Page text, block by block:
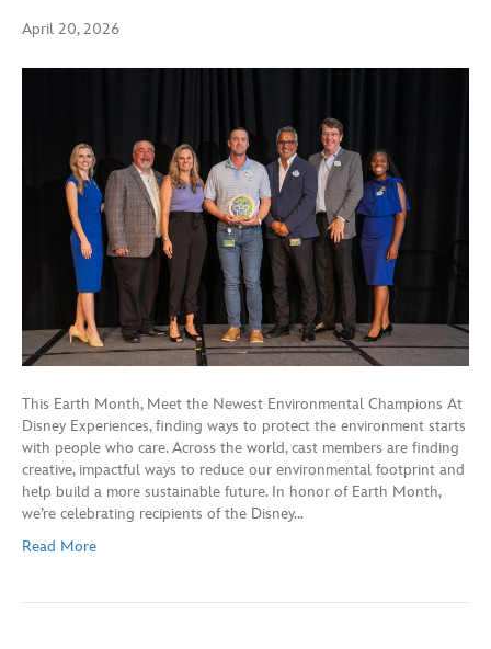
April 20, 2026
This Earth Month, Meet the Newest Environmental Champions At
Disney Experiences, finding ways to protect the environment starts
with people who care. Across the world, cast members are finding
creative, impactful ways to reduce our environmental footprint and
help build a more sustainable future. In honor of Earth Month,
we’re celebrating recipients of the Disney…
Read More